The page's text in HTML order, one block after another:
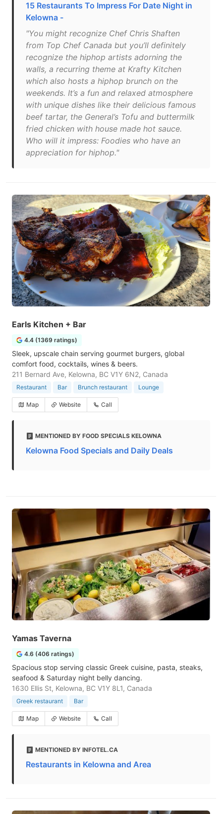
15 Restaurants To Impress For Date Night in
Kelowna -
"You might recognize Chef Chris Shaften
from Top Chef Canada but you’ll definitely
recognize the hiphop artists adorning the
walls, a recurring theme at Krafty Kitchen
which also hosts a hiphop brunch on the
weekends. It’s a fun and relaxed atmosphere
with unique dishes like their delicious famous
beef tartar, the General’s Tofu and buttermilk
fried chicken with house made hot sauce.
Who will it impress: Foodies who have an
appreciation for hiphop."
Earls Kitchen + Bar
4.4 (1369 ratings)
Sleek, upscale chain serving gourmet burgers, global
comfort food, cocktails, wines & beers.
211 Bernard Ave, Kelowna, BC V1Y 6N2, Canada
Restaurant Bar Brunch restaurant Lounge
Map Website Call
MENTIONED BY FOOD SPECIALS KELOWNA
Kelowna Food Specials and Daily Deals
Yamas Taverna
4.6 (406 ratings)
Spacious stop serving classic Greek cuisine, pasta, steaks,
seafood & Saturday night belly dancing.
1630 Ellis St, Kelowna, BC V1Y 8L1, Canada
Greek restaurant Bar
Map Website Call
MENTIONED BY INFOTEL.CA
Restaurants in Kelowna and Area